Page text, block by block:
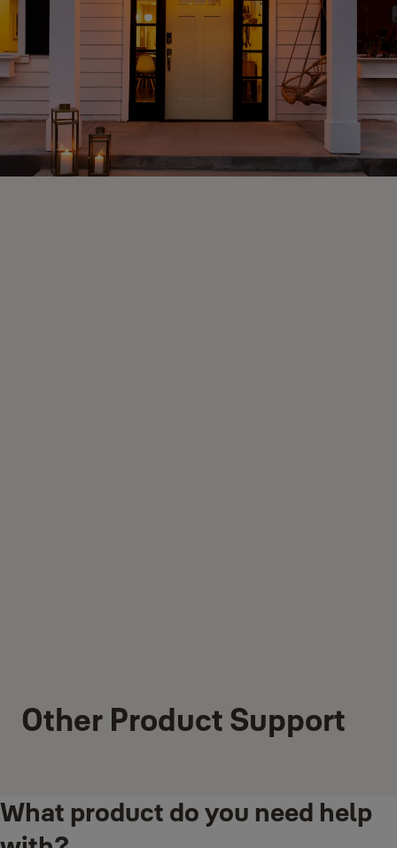
Other Product Support
What product do you need help